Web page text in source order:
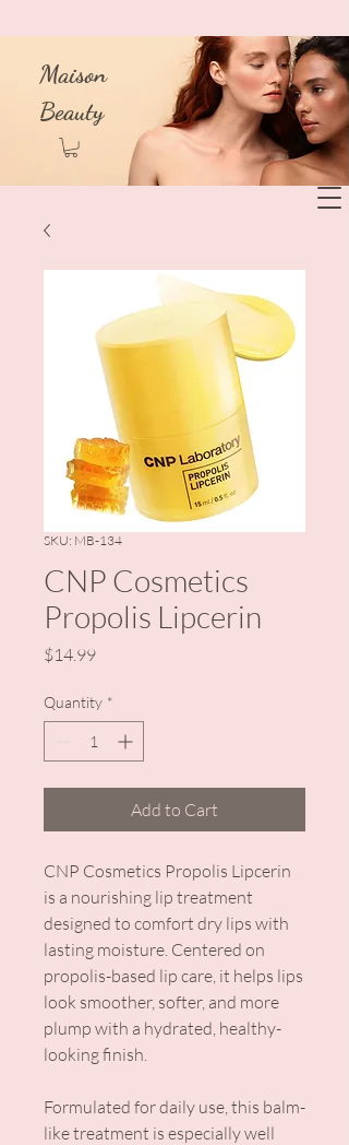
Maison
Beauty
SKU: MB-134
CNP Cosmetics
Propolis Lipcerin
$14.99Price
Quantity *
Add to Cart
CNP Cosmetics Propolis Lipcerin
is a nourishing lip treatment
designed to comfort dry lips with
lasting moisture. Centered on
propolis-based lip care, it helps lips
look smoother, softer, and more
plump with a hydrated, healthy-
looking finish.
Formulated for daily use, this balm-
like treatment is especially well